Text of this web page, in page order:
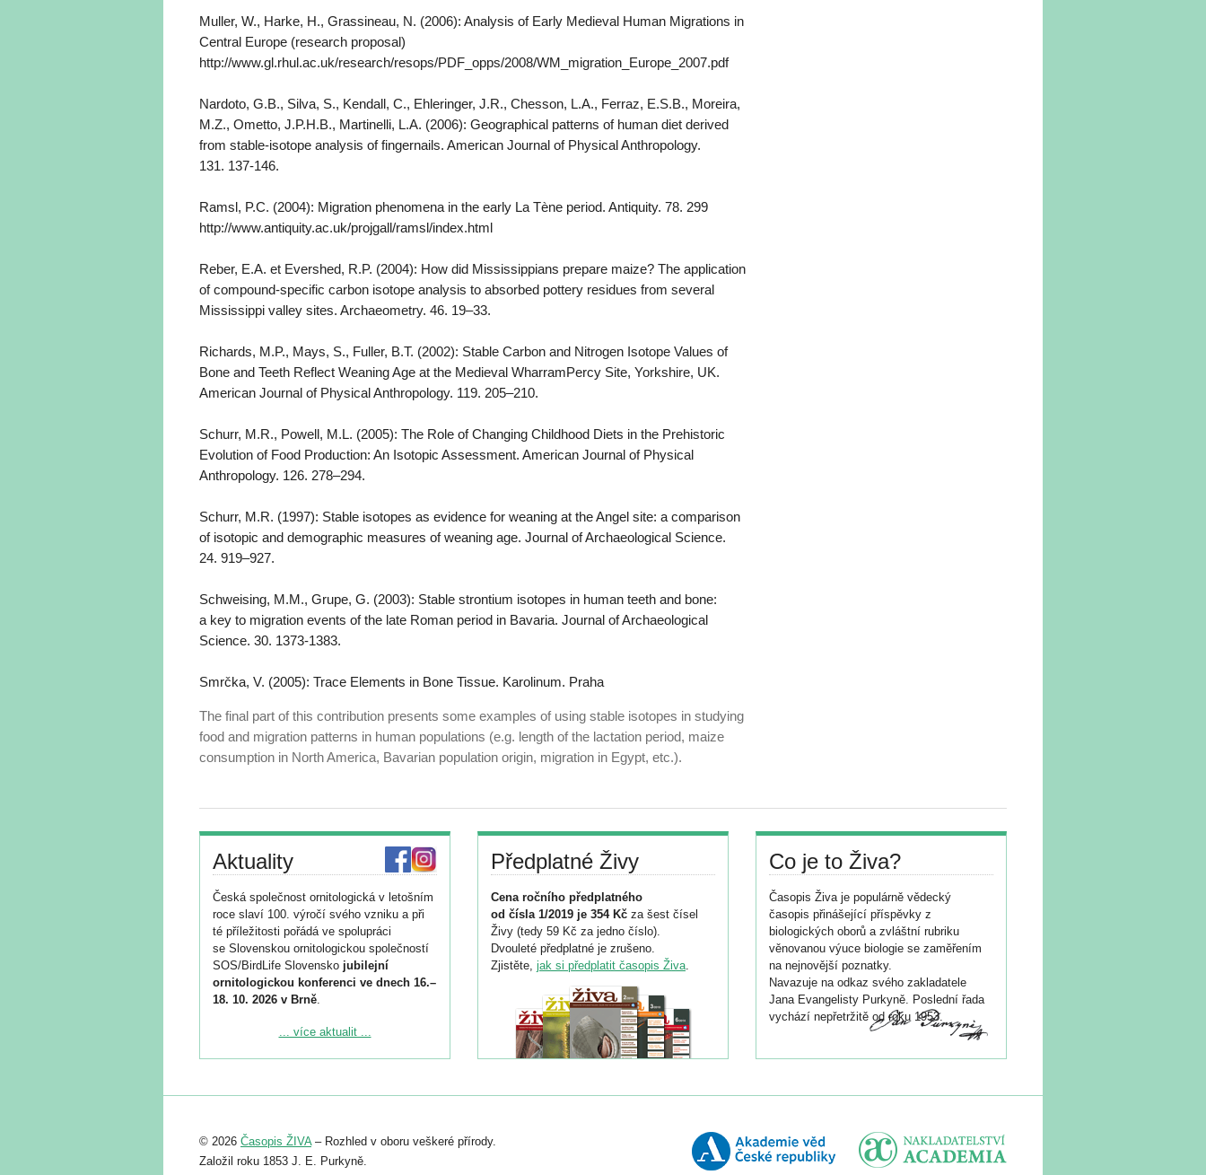
Muller, W., Harke, H., Grassineau, N. (2006): Analysis of Early Medieval Human Migrations in
Central Europe (research proposal)
http://www.gl.rhul.ac.uk/research/resops/PDF_opps/2008/WM_migration_Europe_2007.pdf
Nardoto, G.B., Silva, S., Kendall, C., Ehleringer, J.R., Chesson, L.A., Ferraz, E.S.B., Moreira,
M.Z., Ometto, J.P.H.B., Martinelli, L.A. (2006): Geographical patterns of human diet derived
from stable-isotope analysis of fingernails. American Journal of Physical Anthropology.
131. 137-146.
Ramsl, P.C. (2004): Migration phenomena in the early La Tène period. Antiquity. 78. 299
http://www.antiquity.ac.uk/projgall/ramsl/index.html
Reber, E.A. et Evershed, R.P. (2004): How did Mississippians prepare maize? The application
of compound-specific carbon isotope analysis to absorbed pottery residues from several
Mississippi valley sites. Archaeometry. 46. 19–33.
Richards, M.P., Mays, S., Fuller, B.T. (2002): Stable Carbon and Nitrogen Isotope Values of
Bone and Teeth Reflect Weaning Age at the Medieval WharramPercy Site, Yorkshire, UK.
American Journal of Physical Anthropology. 119. 205–210.
Schurr, M.R., Powell, M.L. (2005): The Role of Changing Childhood Diets in the Prehistoric
Evolution of Food Production: An Isotopic Assessment. American Journal of Physical
Anthropology. 126. 278–294.
Schurr, M.R. (1997): Stable isotopes as evidence for weaning at the Angel site: a comparison
of isotopic and demographic measures of weaning age. Journal of Archaeological Science.
24. 919–927.
Schweising, M.M., Grupe, G. (2003): Stable strontium isotopes in human teeth and bone:
a key to migration events of the late Roman period in Bavaria. Journal of Archaeological
Science. 30. 1373-1383.
Smrčka, V. (2005): Trace Elements in Bone Tissue. Karolinum. Praha
The final part of this contribution presents some examples of using stable isotopes in studying
food and migration patterns in human populations (e.g. length of the lactation period, maize
consumption in North America, Bavarian population origin, migration in Egypt, etc.).
Aktuality
Česká společnost ornitologická v letošním
roce slaví 100. výročí svého vzniku a při
té příležitosti pořádá ve spolupráci
se Slovenskou ornitologickou společností
SOS/BirdLife Slovensko jubilejní
ornitologickou konferenci ve dnech 16.–
18. 10. 2026 v Brně.
Podrobnější informace ke konferenci
Registrovat se můžete do 6. září.
abstraktu přihlášené přednášky nebo
posteru je už 30. června.
... více aktualit ...
Předplatné Živy
Cena ročního předplatného
od čísla 1/2019 je 354 Kč za šest čísel
Živy (tedy 59 Kč za jedno číslo).
Dvouleté předplatné je zrušeno.
Zjistěte, jak si předplatit časopis Živa.
Co je to Živa?
Časopis Živa je populárně vědecký
časopis přinášející příspěvky z
biologických oborů a zvláštní rubriku
věnovanou výuce biologie se zaměřením
na nejnovější poznatky.
Navazuje na odkaz svého zakladatele
Jana Evangelisty Purkyně. Poslední řada
vychází nepřetržitě od roku 1953.
© 2026 Časopis ŽIVA– Rozhled v oboru veškeré přírody.
Založil roku 1853 J. E. Purkyně.